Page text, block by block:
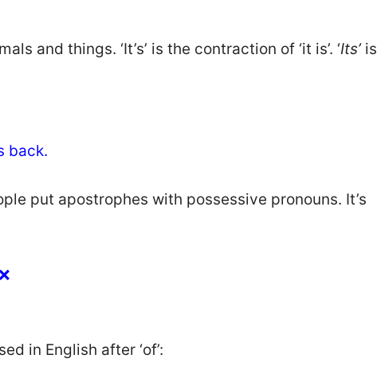
and things. ‘It’s’ is the contraction of ‘it is’. ‘Its’is
back.
put apostrophes with possessive pronouns. It’s
in English after ‘of’: